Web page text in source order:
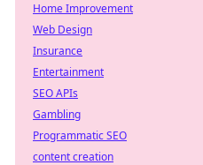
Home Improvement
Web Design
Insurance
Entertainment
SEO APIs
Gambling
Programmatic SEO
content creation